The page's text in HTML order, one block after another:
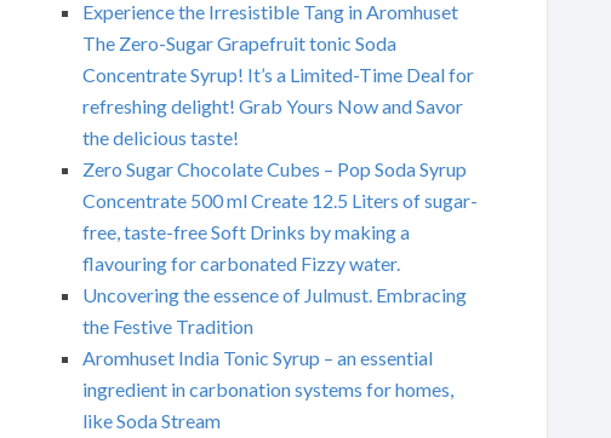
Experience the Irresistible Tang in Aromhuset
The Zero-Sugar Grapefruit tonic Soda
Concentrate Syrup! It’s a Limited-Time Deal for
refreshing delight! Grab Yours Now and Savor
the delicious taste!
Zero Sugar Chocolate Cubes – Pop Soda Syrup
Concentrate 500 ml Create 12.5 Liters of sugar-
free, taste-free Soft Drinks by making a
flavouring for carbonated Fizzy water.
Uncovering the essence of Julmust. Embracing
the Festive Tradition
Aromhuset India Tonic Syrup – an essential
ingredient in carbonation systems for homes,
like Soda Stream